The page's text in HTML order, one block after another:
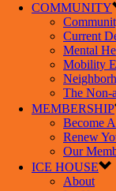
COMMUNITY
Current
Mental
Mobility
The Non-
MEMBERSHIP
Become
Renew
Our
ICE HOUSE
About